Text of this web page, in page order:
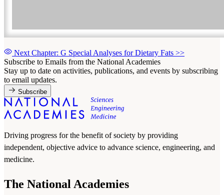
Next Chapter: G Special Analyses for Dietary Fats >>
Subscribe to Emails from the National Academies
Stay up to date on activities, publications, and events by subscribing
to email updates.
Subscribe
Driving progress for the benefit of society by providing
independent, objective advice to advance science, engineering, and
medicine.
The National Academies